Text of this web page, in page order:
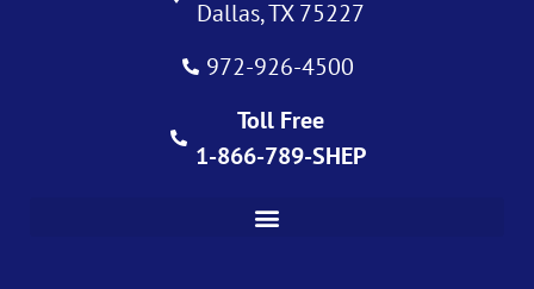
Dallas, TX 75227
972-926-4500
Toll Free
1-866-789-SHEP